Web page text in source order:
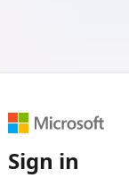
Sign in